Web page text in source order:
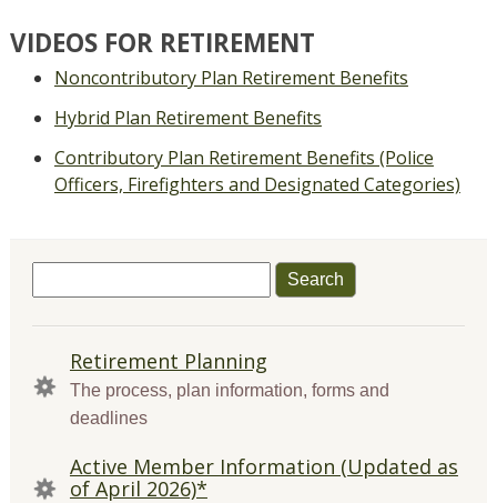
VIDEOS FOR RETIREMENT
Noncontributory Plan Retirement Benefits
Hybrid Plan Retirement Benefits
Contributory Plan Retirement Benefits (Police
Officers, Firefighters and Designated Categories)
for:
QUICK
LINKS
Retirement Planning
The process, plan information, forms and
deadlines
Active Member Information (Updated as
of April 2026)*